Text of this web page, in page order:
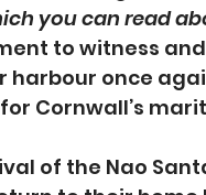
you can read
to witness
harbour once
Cornwall’s
of the Nao